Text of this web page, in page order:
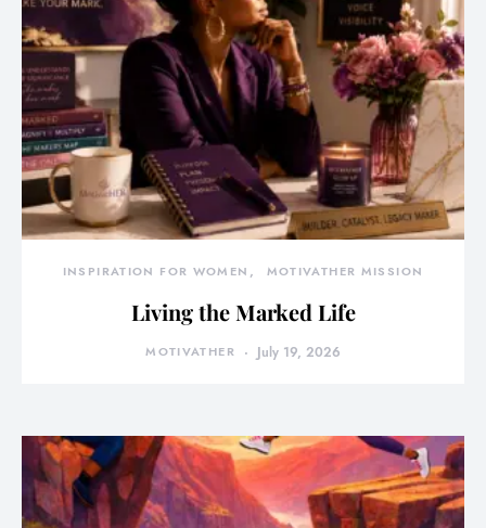
INSPIRATION FOR WOMEN MOTIVATHER MISSION
Living the Marked Life
MOTIVATHER July 19, 2026